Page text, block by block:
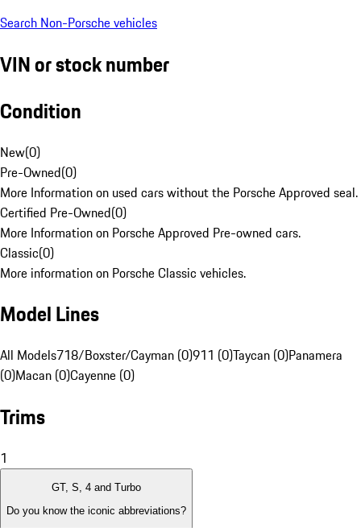
Search Non-Porsche vehicles
VIN or stock number
Condition
New(0)
Pre-Owned(0)
More Information on used cars without the Porsche Approved seal.
Certified Pre-Owned(0)
More Information on Porsche Approved Pre-owned cars.
Classic(0)
More information on Porsche Classic vehicles.
Model Lines
All Models718/Boxster/Cayman (0)911 (0)Taycan (0)Panamera
(0)Macan (0)Cayenne (0)
Trims
1
GT, S, 4 and Turbo
Do you know the iconic abbreviations?